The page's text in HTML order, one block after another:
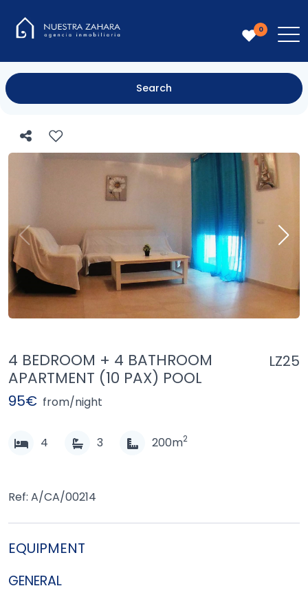
0
Search
4 BEDROOM + 4 BATHROOM
APARTMENT (10 PAX) POOL
LZ25
4 3 200m2
Ref: A/CA/00214
EQUIPMENT
GENERAL
95€ from/night